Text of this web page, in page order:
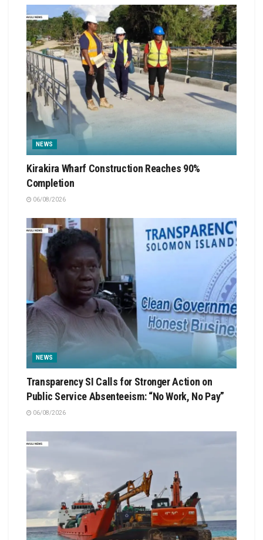
NEWS
Kirakira Wharf Construction Reaches 90%
Completion
06/08/2026
NEWS
Transparency SI Calls for Stronger Action on
Public Service Absenteeism: “No Work, No Pay”
06/08/2026